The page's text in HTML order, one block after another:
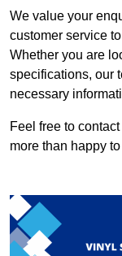
We value your
customer service
Whether you are
specifications, our
necessary
Feel free to
more than happy